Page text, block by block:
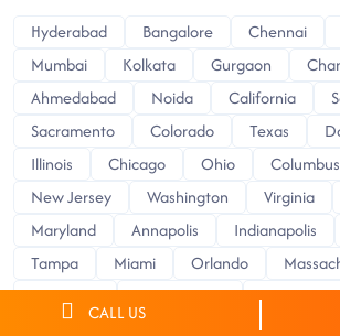
Hyderabad Bangalore Chennai
Mumbai
Kolkata Gurgaon
Ahmedabad
Noida California
Sacramento
Colorado Texas
Illinois
Chicago Ohio Columbus
New Jersey
Washington Virginia
Maryland
Annapolis Indianapolis
Tampa
Miami Orlando
Delaware
Pennsylvania North
Minneapolis
CALL US